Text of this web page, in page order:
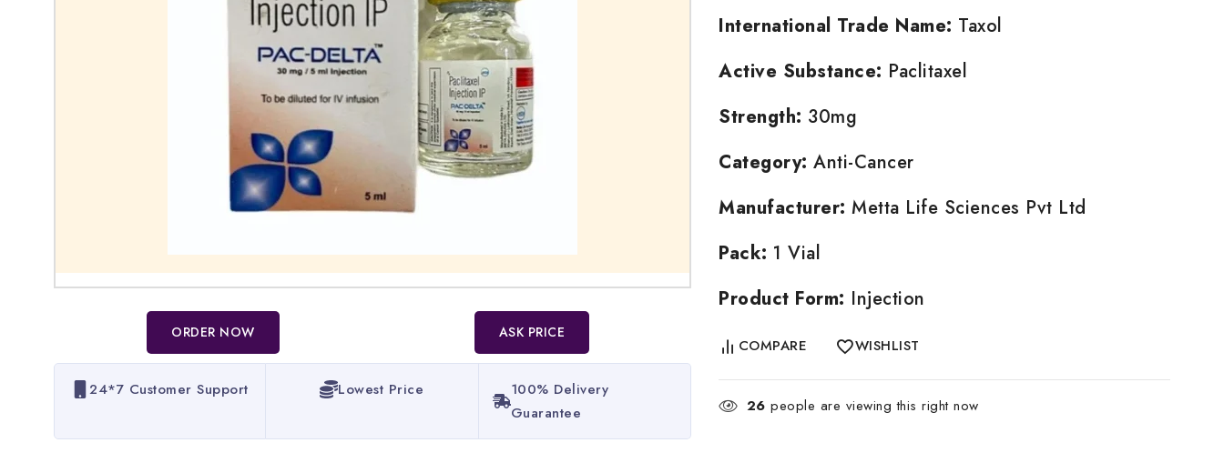
ORDER NOW ASK PRICE
24*7 Customer Support Lowest Price
100% Delivery
Guarantee​
International Trade Name: Taxol
Active Substance: Paclitaxel
Strength: 30mg
Category: Anti-Cancer
Manufacturer: Metta Life Sciences Pvt Ltd
Pack: 1 Vial
Product Form: Injection
COMPARE WISHLIST
26 people are viewing this right now